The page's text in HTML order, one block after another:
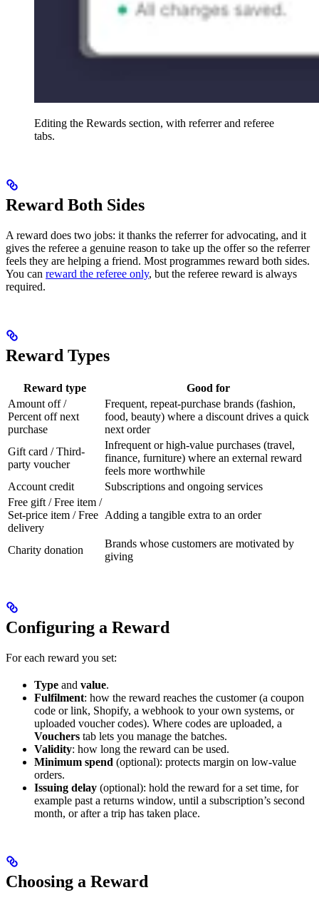
Editing the Rewards section, with referrer and referee
tabs.
Reward Both Sides
A reward does two jobs: it thanks the referrer for advocating, and it
gives the referee a genuine reason to take up the offer so the referrer
feels they are helping a friend. Most programmes reward both sides.
You can reward the referee only, but the referee reward is always
required.
Reward Types
Reward type
Good for
Amount off /
Percent off next
purchase
Frequent, repeat-purchase brands (fashion,
food, beauty) where a discount drives a quick
next order
Gift card / Third-
party voucher
Infrequent or high-value purchases (travel,
finance, furniture) where an external reward
feels more worthwhile
Account credit
Subscriptions and ongoing services
Free gift / Free item /
Set-price item / Free
delivery
Adding a tangible extra to an order
Charity donation
Brands whose customers are motivated by
giving
Configuring a Reward
For each reward you set:
Type and value.
Fulfilment: how the reward reaches the customer (a coupon
code or link, Shopify, a webhook to your own systems, or
uploaded voucher codes). Where codes are uploaded, a
Vouchers tab lets you manage the batches.
Validity: how long the reward can be used.
Minimum spend (optional): protects margin on low-value
orders.
Issuing delay (optional): hold the reward for a set time, for
example past a returns window, until a subscription’s second
month, or after a trip has taken place.
Choosing a Reward